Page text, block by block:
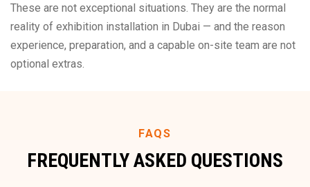
These are not exceptional situations. They are the normal
reality of exhibition installation in Dubai — and the reason
experience, preparation, and a capable on-site team are not
optional extras.
FAQS
FREQUENTLY ASKED QUESTIONS